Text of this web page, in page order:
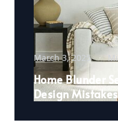
March 3, 2025
Home Blunder
Design